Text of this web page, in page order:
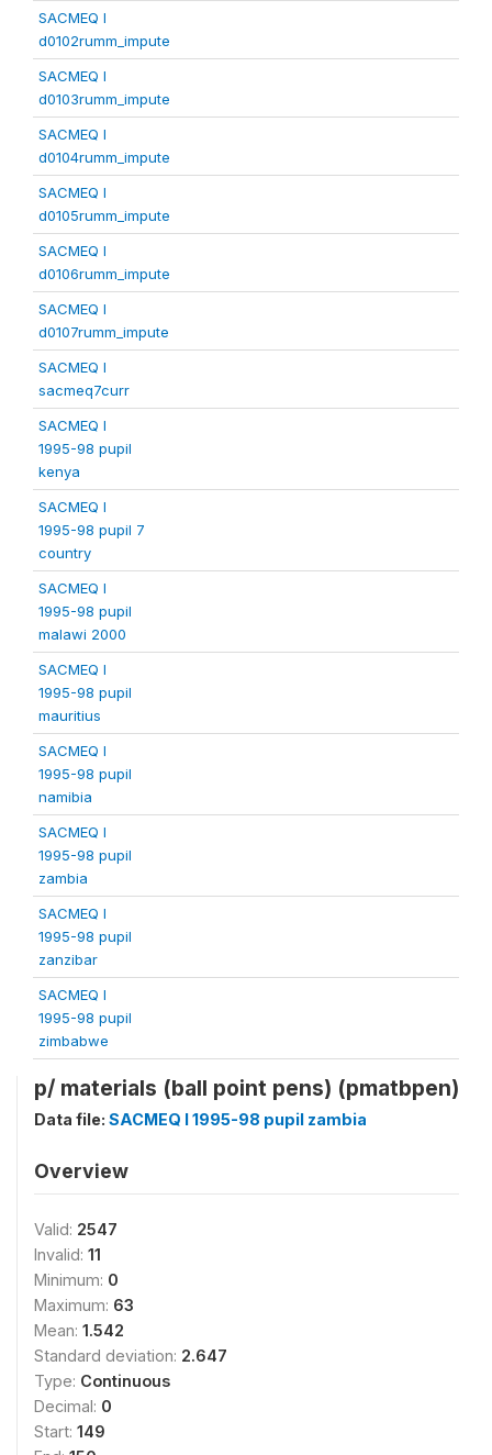
SACMEQ I
d0102rumm_impute
SACMEQ I
d0103rumm_impute
SACMEQ I
d0104rumm_impute
SACMEQ I
d0105rumm_impute
SACMEQ I
d0106rumm_impute
SACMEQ I
d0107rumm_impute
SACMEQ I
sacmeq7curr
SACMEQ I
1995-98 pupil
kenya
SACMEQ I
1995-98 pupil 7
country
SACMEQ I
1995-98 pupil
malawi 2000
SACMEQ I
1995-98 pupil
mauritius
SACMEQ I
1995-98 pupil
namibia
SACMEQ I
1995-98 pupil
zambia
SACMEQ I
1995-98 pupil
zanzibar
SACMEQ I
1995-98 pupil
zimbabwe
p/ materials (ball point pens) (pmatbpen)
Data file: SACMEQ I 1995-98 pupil zambia
Overview
Valid: 2547
Invalid: 11
Minimum: 0
Maximum: 63
Mean: 1.542
Standard deviation: 2.647
Type: Continuous
Decimal: 0
Start: 149